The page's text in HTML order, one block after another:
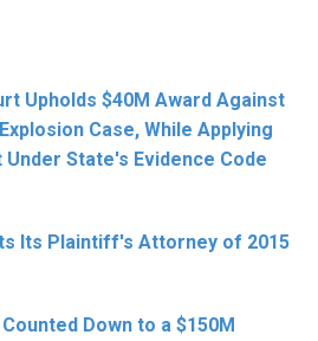
Upholds $40M Award Against
Case, While Applying
State's Evidence Code
Its Plaintiff's Attorney of 2015
Down to a $150M